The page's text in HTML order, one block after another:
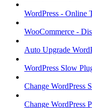
WordPress - Online
WooCommerce -
Auto Upgrade
WordPress Slow
Change WordPress
Change WordPress